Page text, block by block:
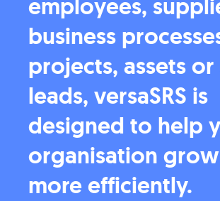
employees,
business
projects, assets or
leads, versaSRS is
designed to help
organisation
more efficiently.